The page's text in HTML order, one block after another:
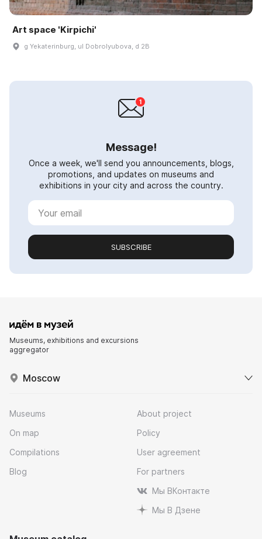
Art space 'Kirpichi'
g Yekaterinburg, ul Dobrolyubova, d 2B
Message!
Once a week, we'll send you announcements, blogs,
promotions, and updates on museums and
exhibitions in your city and across the country.
SUBSCRIBE
Museums, exhibitions and excursions
aggregator
Moscow
Museums
On map
Compilations
Blog
About project
Policy
User agreement
For partners
Мы ВКонтакте
Мы В Дзене